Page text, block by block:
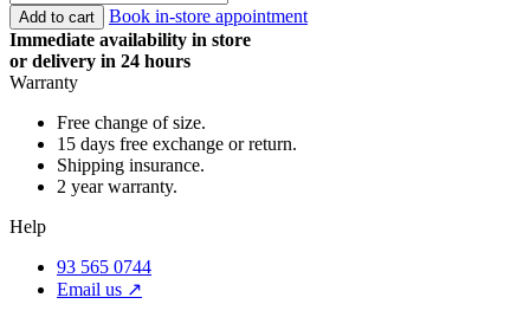
Add to cart
Book in-store appointment
Immediate availability in store
or delivery in 24 hours
Warranty
Free change of size.
15 days free exchange or return.
Shipping insurance.
2 year warranty.
Help
93 565 0744
Email us ↗︎